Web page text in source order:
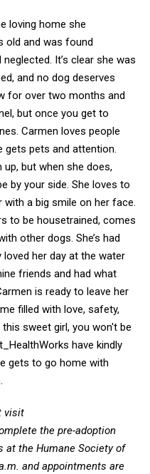
loving home she
old and was found
It’s clear she was
and no dog deserves
for over two months and
but once you get to
Carmen loves people
gets pets and attention.
but when she does,
by your side. She loves to
a big smile on her face.
to be housetrained, comes
other dogs. She’s had
loved her day at the water
friends and had what
is ready to leave her
filled with love, safety,
sweet girl, you won't be
have kindly
gets to go home with
visit
the pre-adoption
at the Humane Society of
and appointments are